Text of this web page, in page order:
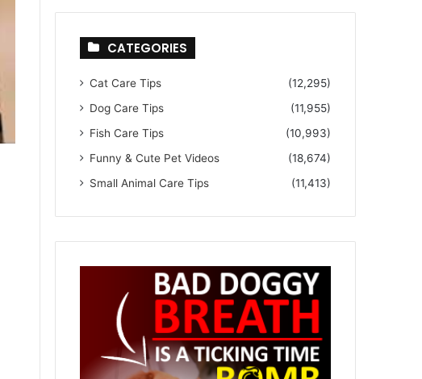
CATEGORIES
Cat Care Tips
(12,295)
Dog Care Tips
(11,955)
Fish Care Tips
(10,993)
Funny & Cute Pet Videos
(18,674)
Small Animal Care Tips
(11,413)